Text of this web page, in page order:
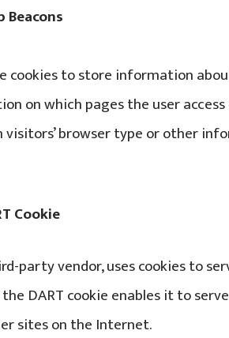
Beacons
cookies to store information
on which pages the user
visitors’ browser type or other
Cookie
party vendor, uses cookies to
the DART cookie enables it to
sites on the Internet.